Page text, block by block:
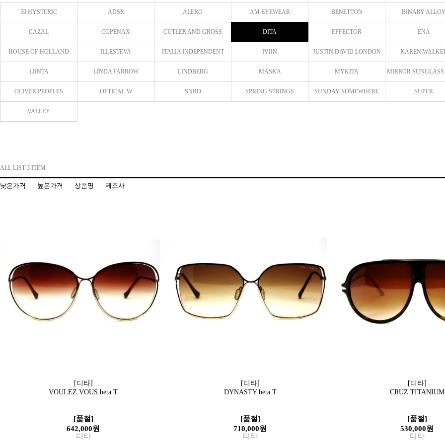
59 HYSTERIC ADSR ALERO AM EYEWEAR BENETTON BINARY
CAZAL COPENAX CUTLER AND GROSS DITA EFFECTOR ENA
HOUSE OF HOLLAND ILLESTEVA ITALIA INDEPENDENT IVIIN JUSTIN DAVID LONDON KAREN
LIINTA LINDA FARROW LINDBERG MASKA MYKITA MIRROR SUNGLASS
OLIVER PEOPLES OPTICAL W SNRD SPRING STRINGS SUNDAY SOMEWHERE SUPER
VALLEY
ALL LIST 3 ITEM
낮은가격 높은가격 상품명 제조사
[디타]
VOULEZ VOUS beta T
[품절]
642,000원
디타
[디타]
DYNASTY beta T
[품절]
710,000원
디타
[디타]
CRUZ TITANIUM
[품절]
530,000원
디타